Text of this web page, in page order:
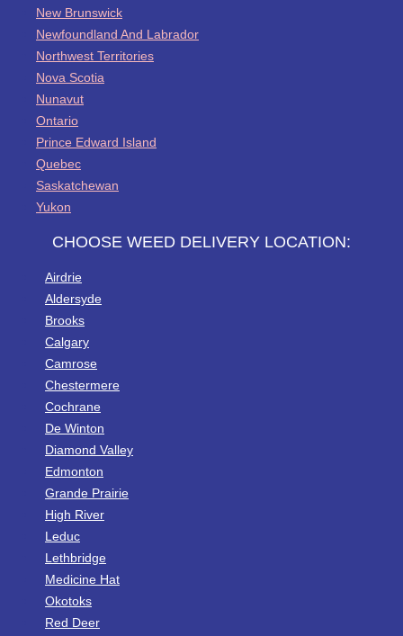
New Brunswick
Newfoundland And Labrador
Northwest Territories
Nova Scotia
Nunavut
Ontario
Prince Edward Island
Quebec
Saskatchewan
Yukon
CHOOSE WEED DELIVERY LOCATION:
Airdrie
Aldersyde
Brooks
Calgary
Camrose
Chestermere
Cochrane
De Winton
Diamond Valley
Edmonton
Grande Prairie
High River
Leduc
Lethbridge
Medicine Hat
Okotoks
Red Deer